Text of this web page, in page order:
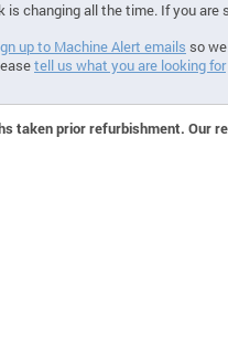
is changing all the time. If you
up to Machine Alert emails so
tell us what you are looking for
taken prior refurbishment. Our